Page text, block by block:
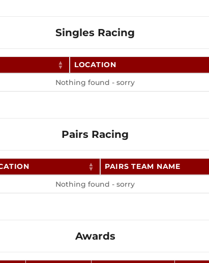
Singles Racing
LOCATION
Nothing found - sorry
Pairs Racing
PAIRS TEAM NAME
Nothing found - sorry
Awards